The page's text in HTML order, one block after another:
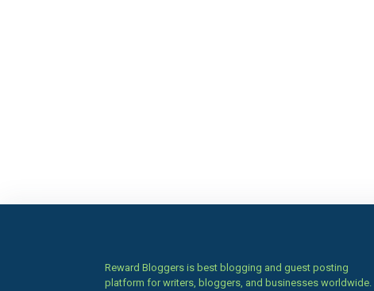
Reward Bloggers is best blogging and guest posting
platform for writers, bloggers, and businesses worldwide.